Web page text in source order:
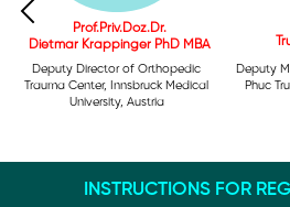
Deputy Director of Orthopedic
Trauma Center, Innsbruck Medical
University, Austria
Prof.Priv.Doz.Dr.
Dietmar Krappinger PhD MBA
Deputy
Phuc
INSTRUCTIONS FOR